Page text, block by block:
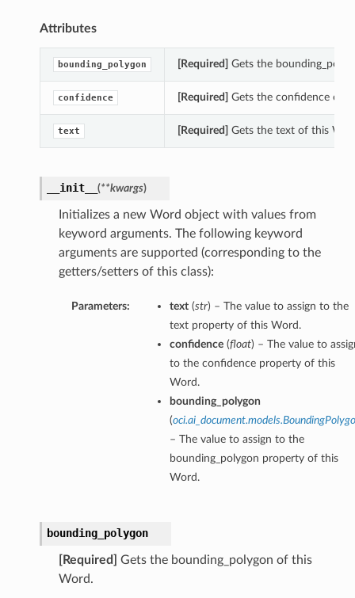
Attributes
bounding_polygon [Required] Gets the
confidence [Required] Gets the confidence of
text [Required] Gets the text of this
__init__ (**kwargs)
Initializes a new Word object with values from
keyword arguments. The following keyword
arguments are supported (corresponding to the
getters/setters of this class):
Parameters: text(str) – The value to assign to the
text property of this Word.
confidence(float) – The value to
to the confidence property of this
Word.
bounding_polygon
(
– The value to assign to the
bounding_polygon property of this
Word.
bounding_polygon
[Required]
Gets the bounding_polygon of this
Word.